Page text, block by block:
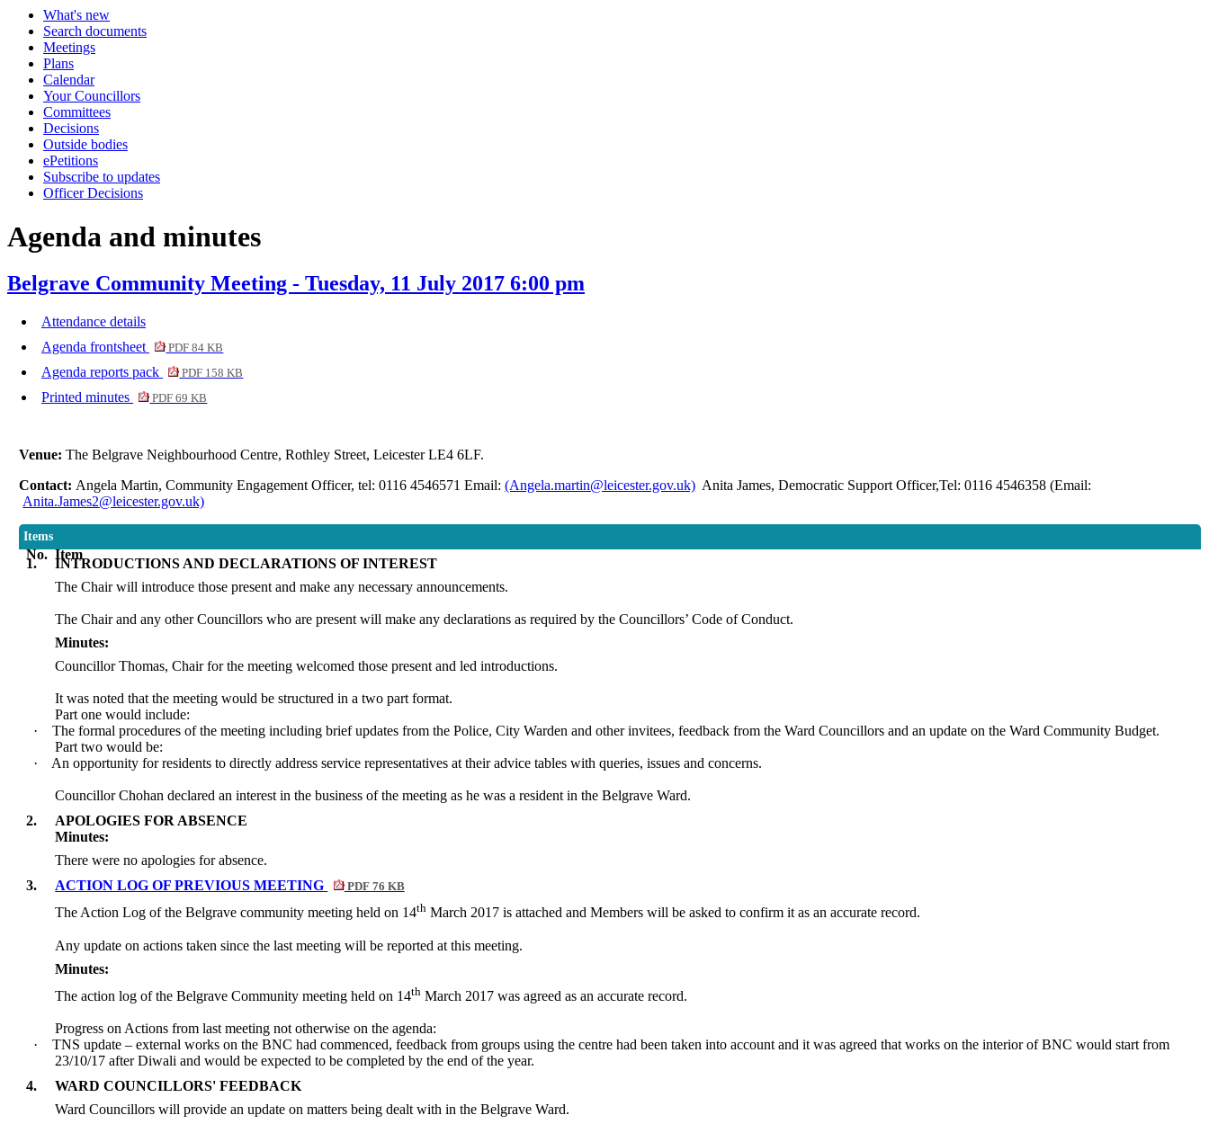
What's new
Search documents
Meetings
Plans
Calendar
Your Councillors
Committees
Decisions
Outside bodies
ePetitions
Subscribe to updates
Officer Decisions
Agenda and minutes
Belgrave Community Meeting - Tuesday, 11 July 2017 6:00 pm
Attendance details
Agenda frontsheet
PDF 84 KB
Agenda reports pack PDF 158 KB
Printed minutes PDF 69 KB
Venue:The Belgrave Neighbourhood Centre, Rothley Street, Leicester LE4 6LF.
Contact: Angela Martin, Community Engagement Officer, tel: 0116 4546571 Email:(Angela.martin@leicester.gov.uk) Anita James, Democratic Support Officer,Tel: 0116 4546358 (Email:
Anita.James2@leicester.gov.uk)
Items
No. Item
1.
INTRODUCTIONS AND DECLARATIONS OF INTEREST
The Chair will introduce those present and make any necessary announcements.
The Chair and any other Councillors who are present will make any declarations as required by the Councillors’ Code of Conduct.
Minutes:
Councillor Thomas, Chair for the meeting welcomed those present and led introductions.
It was noted that the meeting would be structured in a two part format.
Part one would include:
·
The formal procedures of the meeting including brief updates from the Police, City Warden and other invitees, feedback from the Ward Councillors and an update on the Ward Community Budget.
Part two would be:
·
An opportunity for residents to directly address service representatives at their advice tables with queries, issues and concerns.
Councillor Chohan declared an interest in the business of the meeting as he was a resident in the Belgrave Ward.
2.
APOLOGIES FOR ABSENCE
Minutes:
There were no apologies for absence.
3.
ACTION LOG OF PREVIOUS MEETING PDF 76 KB
The Action Log of the Belgrave community meeting held on 14th March 2017 is attached and Members will be asked to confirm it as an accurate record.
Any update on actions taken since the last meeting will be reported at this meeting.
Minutes:
The action log of the Belgrave Community meeting held on 14th March 2017 was agreed as an accurate record.
Progress on Actions from last meeting not otherwise on the agenda:
·
TNS update – external works on the BNC had commenced, feedback from groups using the centre had been taken into account and it was agreed that works on the interior of BNC would start from
23/10/17 after Diwali and would be expected to be completed by the end of the year.
4.
WARD COUNCILLORS' FEEDBACK
Ward Councillors will provide an update on matters being dealt with in the Belgrave Ward.